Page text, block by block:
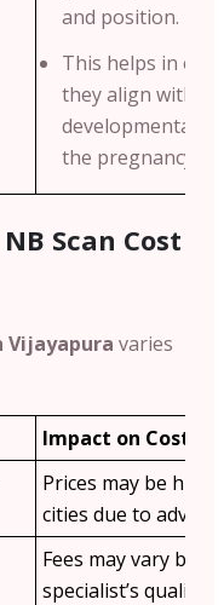
and position.
This helps in
they align with
developmental
the pregnancy
Scan Cost
Vijayapura varies
Impact on Cost
Prices may be
cities due to
Fees may vary
specialist’s